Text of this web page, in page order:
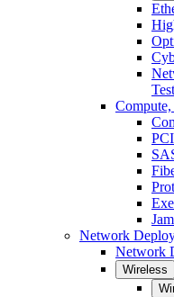
Compute,
Network
Network
Wireless